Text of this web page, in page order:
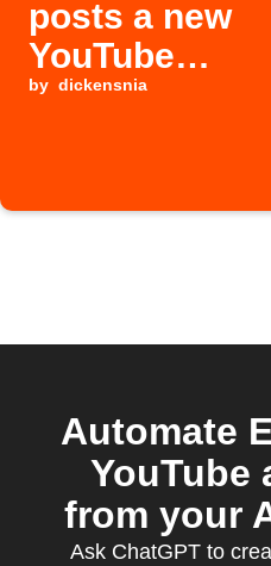
posts a new
YouTube
episode
by dickensnia
Automate
YouTube
from your
Ask ChatGPT to